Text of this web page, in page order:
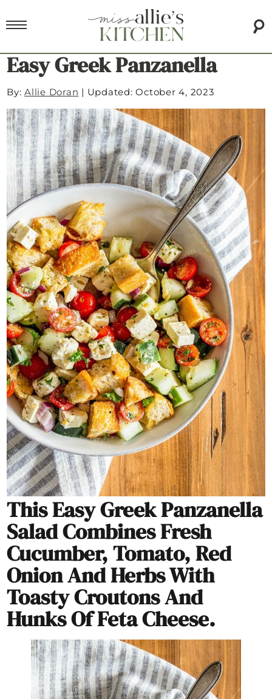
Easy Greek Panzanella
By:Allie Doran | Updated: October 4, 2023
This Easy Greek Panzanella
Salad Combines Fresh
Cucumber, Tomato, Red
Onion And Herbs With
Toasty Croutons And
Hunks Of Feta Cheese.